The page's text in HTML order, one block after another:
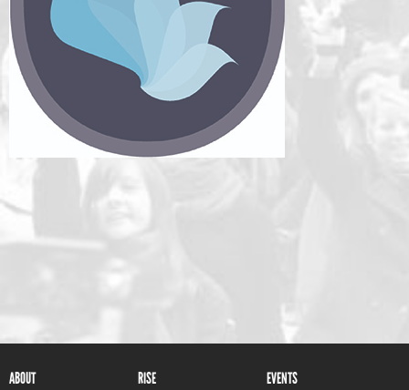
ABOUT RISE EVENTS